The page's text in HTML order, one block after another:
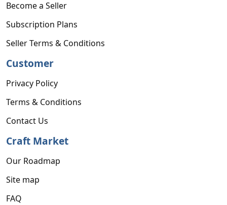
Become a Seller
Subscription Plans
Seller Terms & Conditions
Customer
Privacy Policy
Terms & Conditions
Contact Us
Craft Market
Our Roadmap
Site map
FAQ